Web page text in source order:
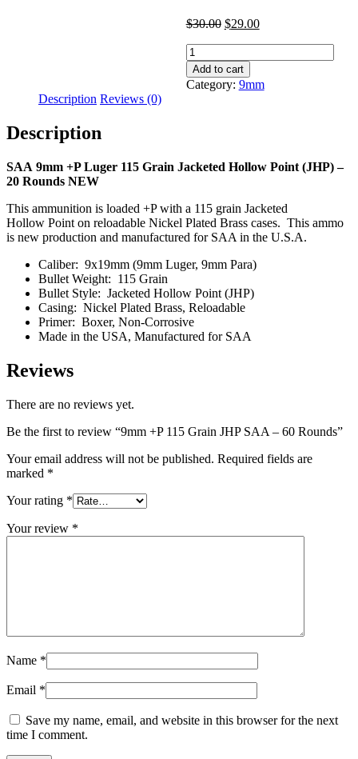
$30.00 $29.00
9mm
+P
115
Grain
Rounds
Add to cart
Category: 9mm
Description Reviews (0)
Description
SAA 9mm +P Luger 115 Grain Jacketed Hollow Point (JHP) –
20 Rounds NEW
This ammunition is loaded +P with a 115 grain Jacketed
Hollow Point on reloadable Nickel Plated Brass cases. This ammo
is new production and manufactured for SAA in the U.S.A.
Caliber: 9x19mm (9mm Luger, 9mm Para)
Bullet Weight: 115 Grain
Bullet Style: Jacketed Hollow Point (JHP)
Casing: Nickel Plated Brass, Reloadable
Primer: Boxer, Non-Corrosive
Made in the USA, Manufactured for SAA
Reviews
There are no reviews yet.
Be the first to review “9mm +P 115 Grain JHP SAA – 60 Rounds”
Your email address will not be published. Required fields are
marked *
Your rating *
Your review *
Name *
Email *
Save my name, email, and website in this browser for the next
time I comment.